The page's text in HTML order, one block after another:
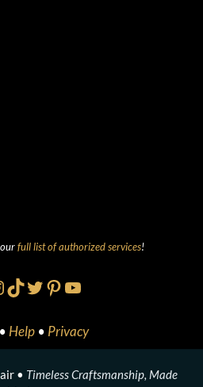
full list of authorized services!
TikTok
Twitter
Pinterest
YouTube
• Help • Privacy
• Timeless Craftsmanship, Made